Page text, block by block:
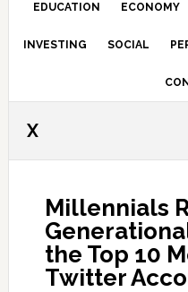
EDUCATION ECONOMY
INVESTING SOCIAL
X
Millennials
the Top 10
Twitter